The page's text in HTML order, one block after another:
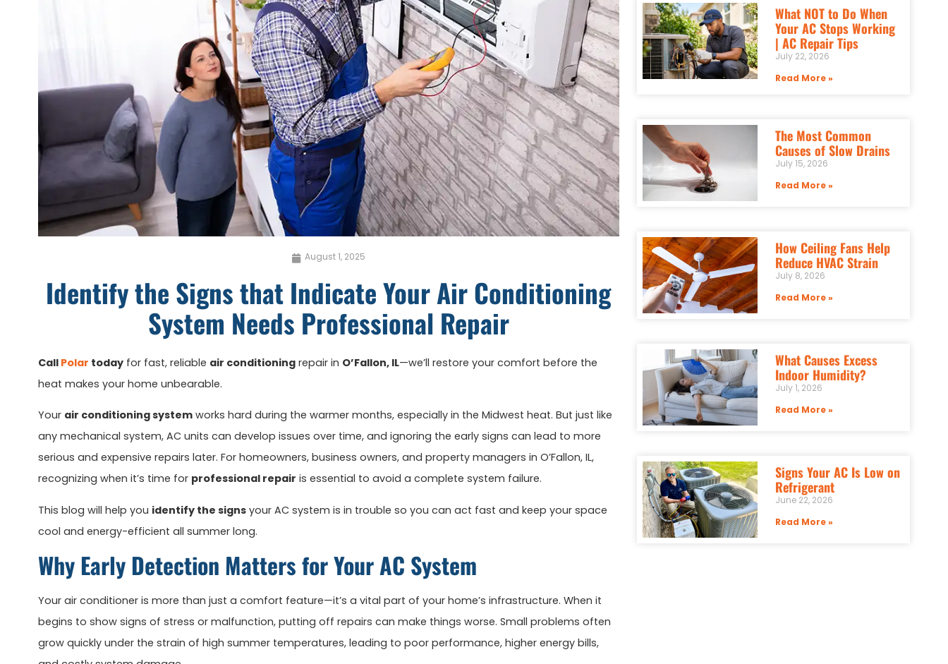
August 1, 2025
Identify the Signs that Indicate Your Air Conditioning
System Needs Professional Repair
Call Polar todayfor fast, reliable air conditioningrepair in O’Fallon, IL—we’ll restore your comfort before the
heat makes your home unbearable.
Your air conditioning systemworks hard during the warmer months, especially in the Midwest heat. But just like
any mechanical system, AC units can develop issues over time, and ignoring the early signs can lead to more
serious and expensive repairs later. For homeowners, business owners, and property managers in O’Fallon, IL,
recognizing when it’s time for professional repair is essential to avoid a complete system failure.
This blog will help you identify the signsyour AC system is in trouble so you can act fast and keep your space
cool and energy-efficient all summer long.
Why Early Detection Matters for Your AC System
Your air conditioner is more than just a comfort feature—it’s a vital part of your home’s infrastructure. When it
begins to show signs of stress or malfunction, putting off repairs can make things worse. Small problems often
grow quickly under the strain of high summer temperatures, leading to poor performance, higher energy bills,
What NOT to Do When
Your AC Stops Working
| AC Repair Tips
July 22, 2026
Read More »
The Most Common
Causes of Slow Drains
July 15, 2026
Read More »
How Ceiling Fans Help
Reduce HVAC Strain
July 8, 2026
Read More »
What Causes Excess
Indoor Humidity?
July 1, 2026
Read More »
Signs Your AC Is Low on
Refrigerant
June 22, 2026
Read More »